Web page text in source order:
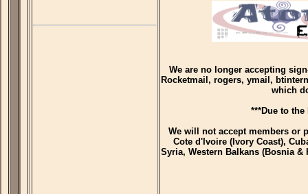
We are no longer accepting
Rocketmail, rogers, ymail,
which
***Due to
We will not accept members or
Cote d'Ivoire (Ivory Coast),
Syria, Western Balkans (Bosnia